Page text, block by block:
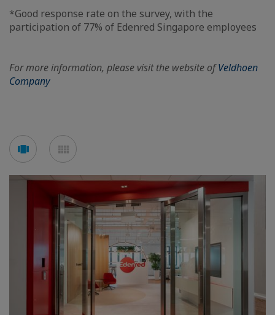
*Good response rate on the survey, with the
participation of 77% of Edenred Singapore employees
For more information, please visit the website ofVeldhoen
Company
See
carouselmosaic